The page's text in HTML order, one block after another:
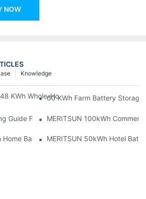
NOW
Knowledge
KWh Whole-Home Storage With Three
60 KWh Farm Battery Storage
Guide For Solar Installers: 10kWh, 20kWh
MERITSUN 100kWh
Home Battery Installation Case: Clean,
MERITSUN 50kWh Hotel